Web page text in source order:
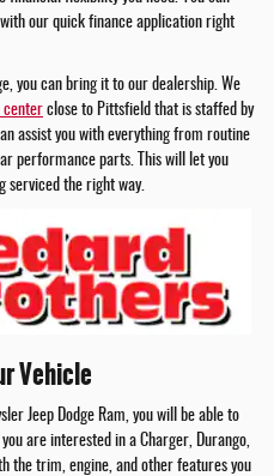
our quick finance application right
you can bring it to our dealership. We
center close to Pittsfield that is staffed by
assist you with everything from routine
performance parts. This will let you
serviced the right way.
Vehicle
Jeep Dodge Ram, you will be able to
are interested in a Charger, Durango,
the trim, engine, and other features you